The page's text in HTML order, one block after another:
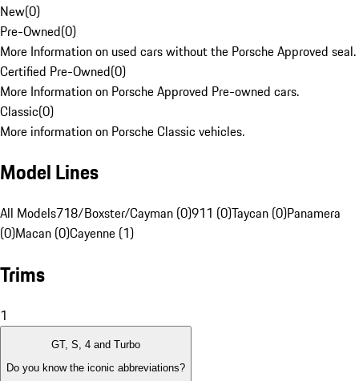
New(0)
Pre-Owned(0)
More Information on used cars without the Porsche Approved seal.
Certified Pre-Owned(0)
More Information on Porsche Approved Pre-owned cars.
Classic(0)
More information on Porsche Classic vehicles.
Model Lines
All Models718/Boxster/Cayman (0)911 (0)Taycan (0)Panamera
(0)Macan (0)Cayenne (1)
Trims
1
GT, S, 4 and Turbo
Do you know the iconic abbreviations?